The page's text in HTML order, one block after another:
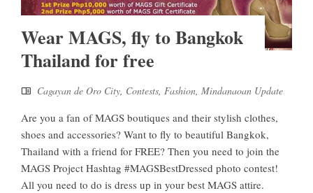
Wear MAGS, fly to Bangkok
Thailand for free
Cagayan de Oro City, Contests, Fashion, Mindanaoan Update
Are you a fan of MAGS boutiques and their stylish clothes,
shoes and accessories? Want to fly to beautiful Bangkok,
Thailand with a friend for FREE? Then you need to join the
MAGS Project Hashtag #MAGSBestDressed photo contest!
All you need to do is dress up in your best MAGS attire.